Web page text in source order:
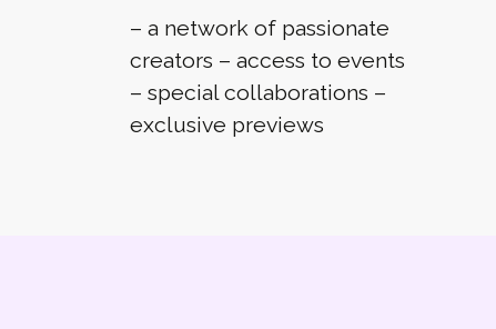
– a network of passionate
creators – access to events
– special collaborations –
exclusive previews